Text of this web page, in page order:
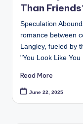
Than
Speculation
romance between
Langley, fueled by
"You Look Like
Read More
June 22, 2025